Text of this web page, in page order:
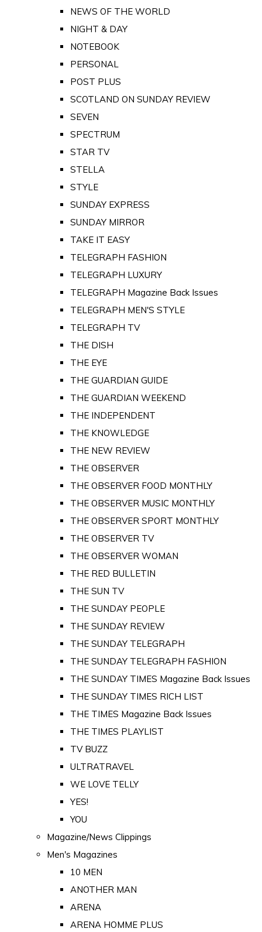
NEWS OF THE WORLD
NIGHT & DAY
NOTEBOOK
PERSONAL
POST PLUS
SCOTLAND ON SUNDAY REVIEW
SEVEN
SPECTRUM
STAR TV
STELLA
STYLE
SUNDAY EXPRESS
SUNDAY MIRROR
TAKE IT EASY
TELEGRAPH FASHION
TELEGRAPH LUXURY
TELEGRAPH Magazine Back Issues
TELEGRAPH MEN'S STYLE
TELEGRAPH TV
THE DISH
THE EYE
THE GUARDIAN GUIDE
THE GUARDIAN WEEKEND
THE INDEPENDENT
THE KNOWLEDGE
THE NEW REVIEW
THE OBSERVER
THE OBSERVER FOOD MONTHLY
THE OBSERVER MUSIC MONTHLY
THE OBSERVER SPORT MONTHLY
THE OBSERVER TV
THE OBSERVER WOMAN
THE RED BULLETIN
THE SUN TV
THE SUNDAY PEOPLE
THE SUNDAY REVIEW
THE SUNDAY TELEGRAPH
THE SUNDAY TELEGRAPH FASHION
THE SUNDAY TIMES Magazine Back Issues
THE SUNDAY TIMES RICH LIST
THE TIMES Magazine Back Issues
THE TIMES PLAYLIST
TV BUZZ
ULTRATRAVEL
WE LOVE TELLY
YES!
YOU
Magazine/News Clippings
Men's Magazines
10 MEN
ANOTHER MAN
ARENA
ARENA HOMME PLUS